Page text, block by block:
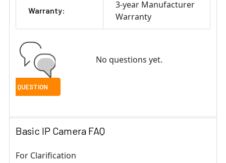
Warranty:
3-year Manufacturer
Warranty
No questions yet.
Basic IP Camera FAQ
For Clarification